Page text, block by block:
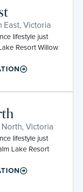
East, Victoria
lifestyle just
Resort Willow
Victoria
lifestyle just
Lake Resort